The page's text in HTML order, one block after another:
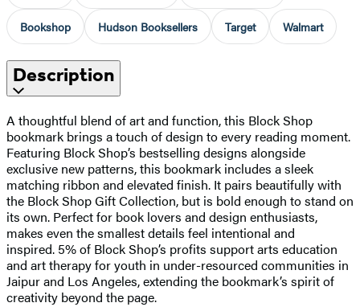
Bookshop Hudson Booksellers Target Walmart
Description
A thoughtful blend of art and function, this Block Shop
bookmark brings a touch of design to every reading moment.
Featuring Block Shop’s bestselling designs alongside
exclusive new patterns, this bookmark includes a sleek
matching ribbon and elevated finish. It pairs beautifully with
the Block Shop Gift Collection, but is bold enough to stand on
its own. Perfect for book lovers and design enthusiasts,
makes even the smallest details feel intentional and
inspired. 5% of Block Shop’s profits support arts education
and art therapy for youth in under-resourced communities in
Jaipur and Los Angeles, extending the bookmark’s spirit of
creativity beyond the page.